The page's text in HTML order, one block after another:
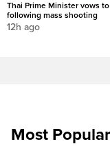
Thai Prime Minister vows
following mass shooting
12h ago
Most